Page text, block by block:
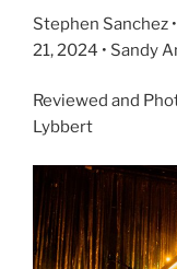
Stephen Sanchez
21, 2024 • Sandy
Reviewed and
Lybbert